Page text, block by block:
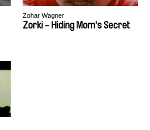
Zohar Wagner
Zorki - Hiding Mom's Secret